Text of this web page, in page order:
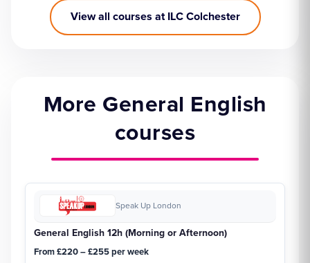
View all courses at ILC Colchester
More General English
courses
Speak Up London
General English 12h (Morning or Afternoon)
From £220 – £255 per week